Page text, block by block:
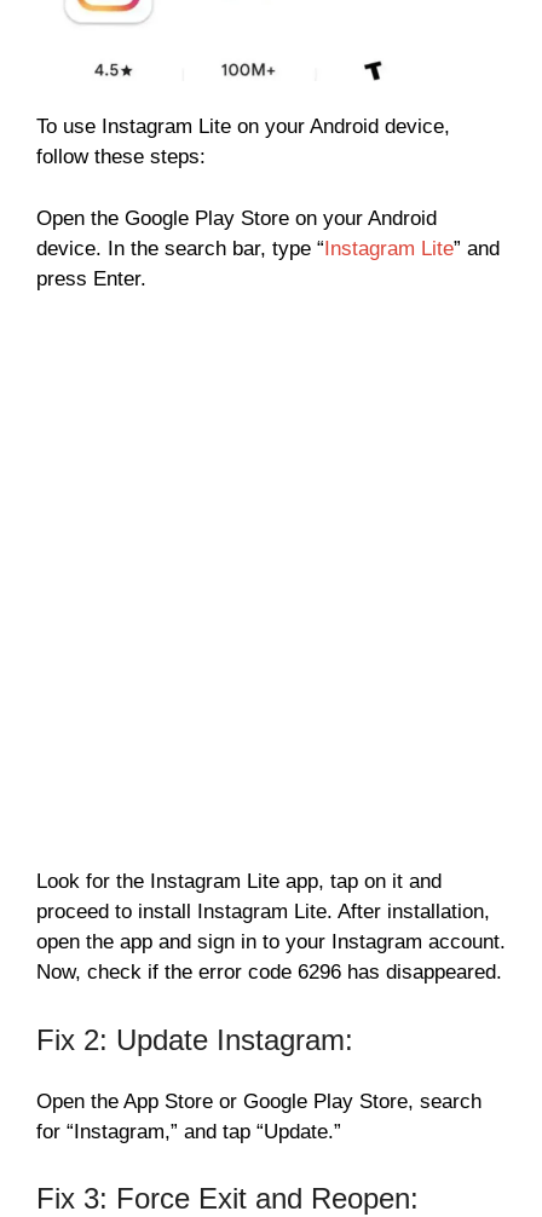
To use Instagram Lite on your Android device,
follow these steps:
Open the Google Play Store on your Android
device. In the search bar, type “Instagram Lite” and
press Enter.
Look for the Instagram Lite app, tap on it and
proceed to install Instagram Lite. After installation,
open the app and sign in to your Instagram account.
Now, check if the error code 6296 has disappeared.
Fix 2: Update Instagram:
Open the App Store or Google Play Store, search
for “Instagram,” and tap “Update.”
Fix 3: Force Exit and Reopen: